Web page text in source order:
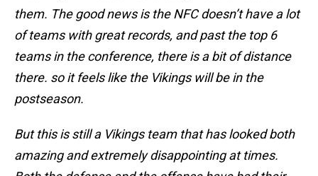
them. The good news is the NFC doesn’t have a lot
of teams with great records, and past the top 6
teams in the conference, there is a bit of distance
there. so it feels like the Vikings will be in the
postseason.
But this is still a Vikings team that has looked both
amazing and extremely disappointing at times.